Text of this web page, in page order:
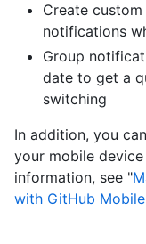
Create
notifications
Group
date to get a
switching
In addition, you
your mobile
information, see "
with GitHub Mobile